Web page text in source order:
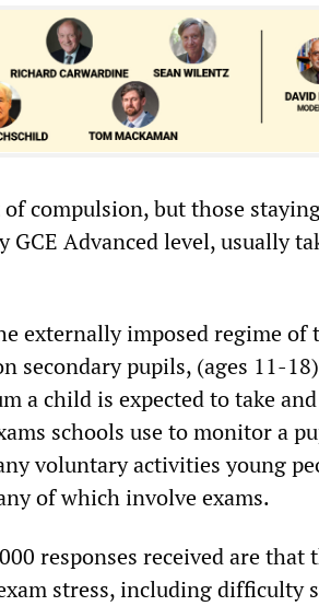
compulsion, but those
Advanced level, usually
externally imposed regime of
secondary pupils, (ages 11-
a child is expected to take
schools use to monitor a
voluntary activities young
of which involve exams.
responses received are that
stress, including difficulty